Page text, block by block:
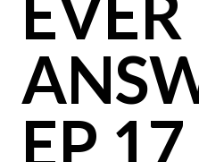
EP 17